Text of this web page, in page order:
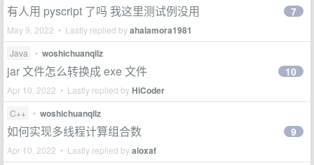
有人用 pyscript 了吗 我这里测试例没用
May 9, 2022 • Lastly replied byahalamora1981
7
Java • woshichuanqilz
jar 文件怎么转换成 exe 文件
Apr 10, 2022 • Lastly replied byHiCoder
10
C++ • woshichuanqilz
如何实现多线程计算组合数
Apr 10, 2022 • Lastly replied byaloxaf
9